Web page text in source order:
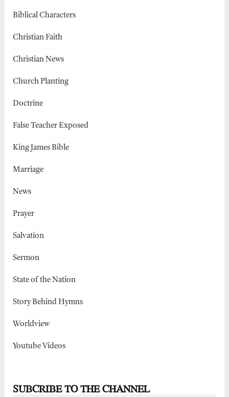
Biblical Characters
Christian Faith
Christian News
Church Planting
Doctrine
False Teacher Exposed
King James Bible
Marriage
News
Prayer
Salvation
Sermon
State of the Nation
Story Behind Hymns
Worldview
Youtube Videos
SUBCRIBE TO THE CHANNEL